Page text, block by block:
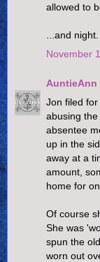
allowed to
...and night.
November
AuntieAnn
Jon filed
abusing
absentee
up in the
away at a
amount,
home for
Of course
She was
spun the
worn out